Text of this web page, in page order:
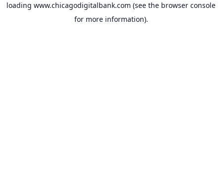
loading www.chicagodigitalbank.com (see the browser console
for more information).